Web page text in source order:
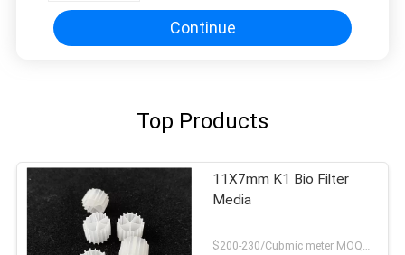
Continue
Top Products
11X7mm K1 Bio Filter
Media
$200-230/Cubmic meter MOQ:1CubmicMeter